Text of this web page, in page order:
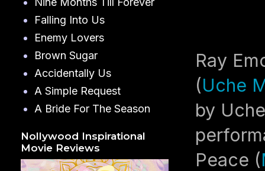
Ray
(Uche
by
Peace (
Falling Into Us
Enemy Lovers
Brown Sugar
Accidentally Us
A Simple Request
A Bride For The Season
Nollywood Inspirational
Movie Reviews